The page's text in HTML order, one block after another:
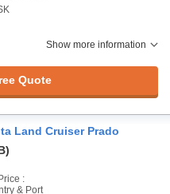
Show more information
Quote
Land Cruiser Prado
:
& Port